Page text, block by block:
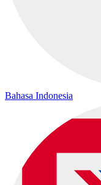
Bahasa Indonesia